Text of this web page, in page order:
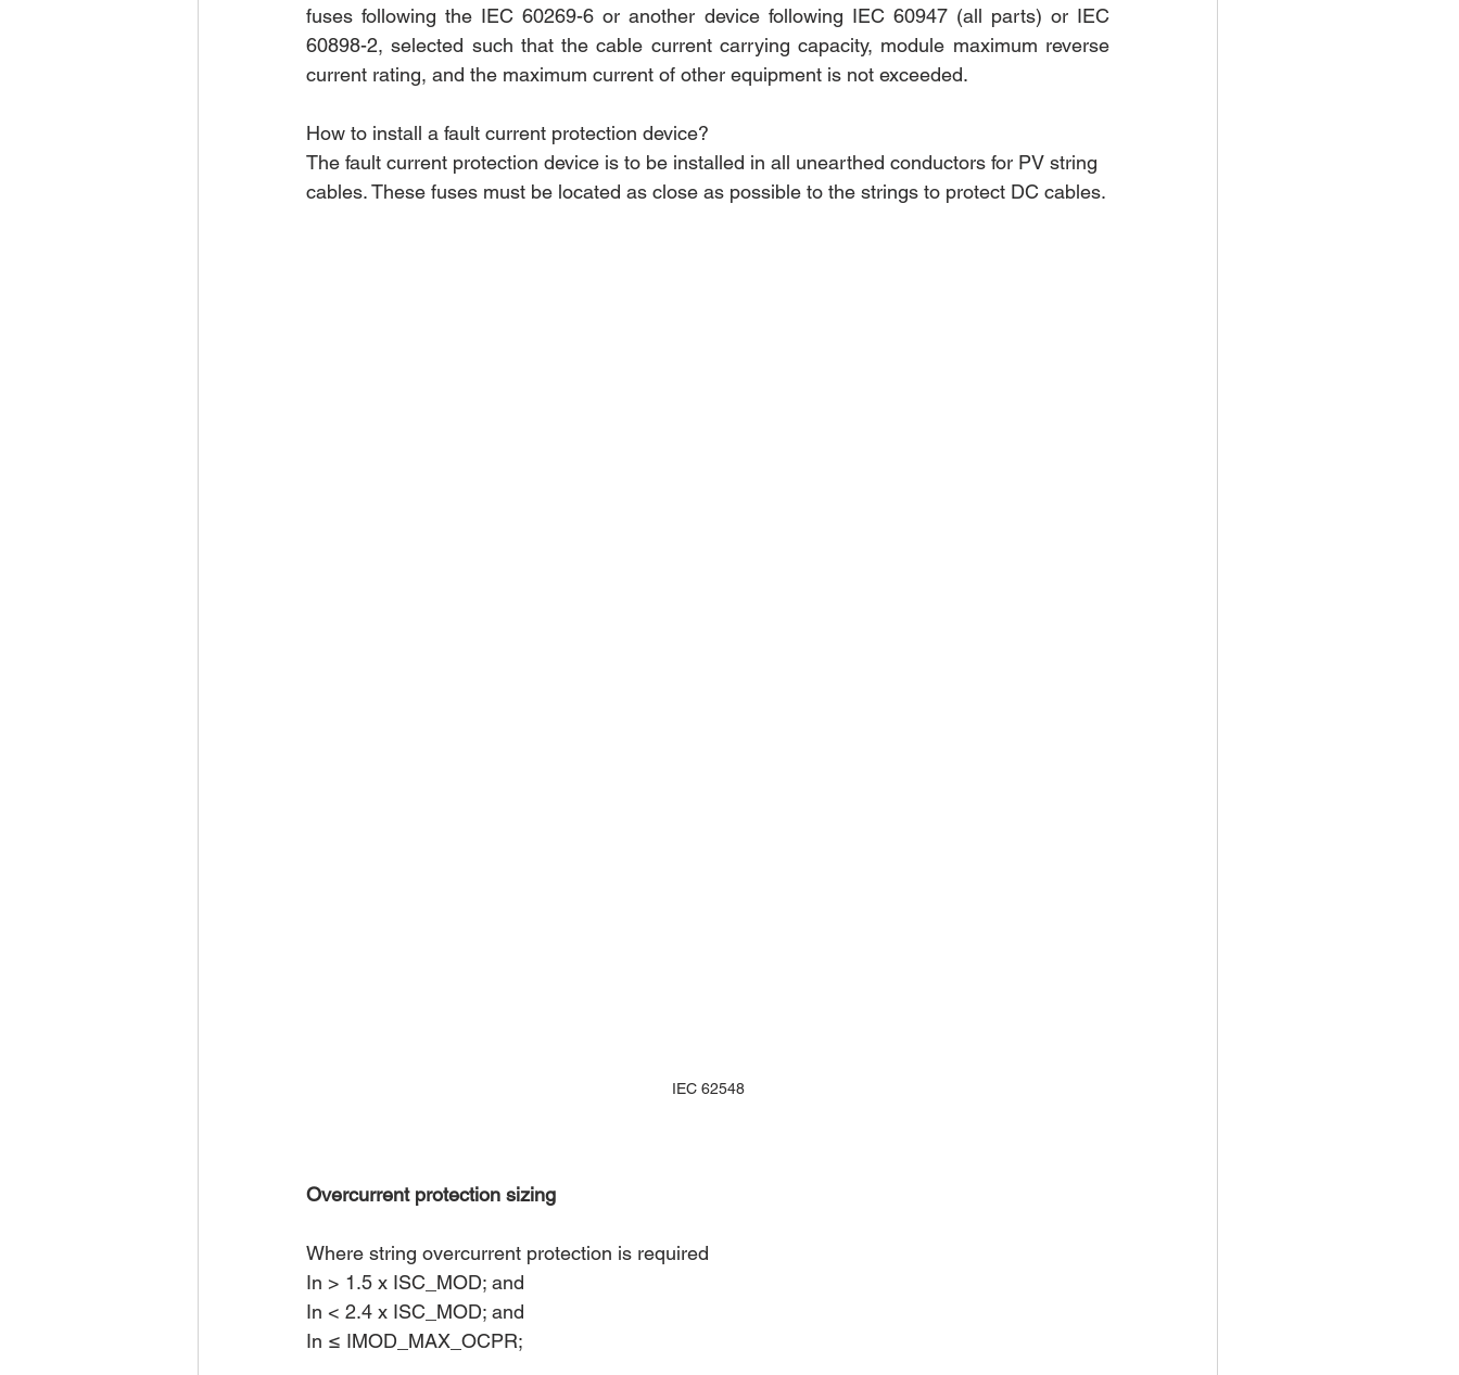
fuses following the IEC 60269-6 or another device following IEC 60947 (all parts) or IEC
60898-2, selected such that the cable current carrying capacity, module maximum reverse
current rating, and the maximum current of other equipment is not exceeded.
How to install a fault current protection device?
The fault current protection device is to be installed in all unearthed conductors for PV string
cables. These fuses must be located as close as possible to the strings to protect DC cables.
IEC 62548
Overcurrent protection sizing
Where string overcurrent protection is required
In > 1.5 x ISC_MOD; and
In < 2.4 x ISC_MOD; and
In ≤ IMOD_MAX_OCPR;